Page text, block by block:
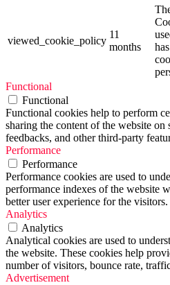
viewed_cookie_policy
11
months
Functional
Functional
Functional cookies help to perform
sharing the content of the website
feedbacks, and other third-party
Performance
Performance
Performance cookies are used to
performance indexes of the website
better user experience for the visitors.
Analytics
Analytics
Analytical cookies are used to
the website. These cookies help
number of visitors, bounce rate,
Advertisement